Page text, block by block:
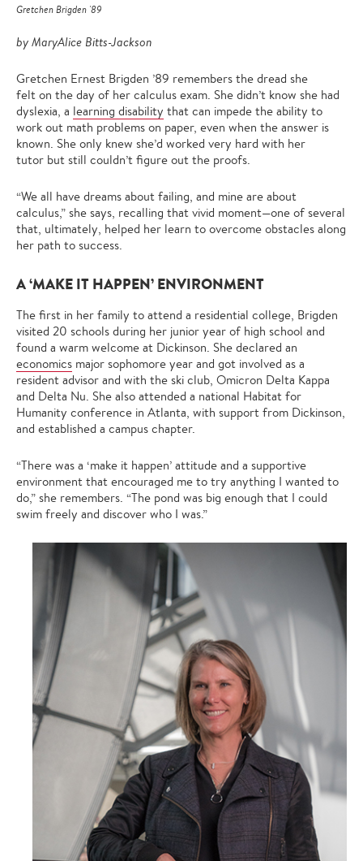
Gretchen Brigden '89
by MaryAlice Bitts-Jackson
Gretchen Ernest Brigden ’89 remembers the dread she
felt on the day of her calculus exam. She didn’t know she had
dyslexia, a learning disability that can impede the ability to
work out math problems on paper, even when the answer is
known. She only knew she’d worked very hard with her
tutor but still couldn’t figure out the proofs.
“We all have dreams about failing, and mine are about
calculus,” she says, recalling that vivid moment—one of several
that, ultimately, helped her learn to overcome obstacles along
her path to success.
A ‘MAKE IT HAPPEN’ ENVIRONMENT
The first in her family to attend a residential college, Brigden
visited 20 schools during her junior year of high school and
found a warm welcome at Dickinson. She declared an
economics major sophomore year and got involved as a
resident advisor and with the ski club, Omicron Delta Kappa
and Delta Nu. She also attended a national Habitat for
Humanity conference in Atlanta, with support from Dickinson,
and established a campus chapter.
“There was a ‘make it happen’ attitude and a supportive
environment that encouraged me to try anything I wanted to
do,” she remembers. “The pond was big enough that I could
swim freely and discover who I was.”